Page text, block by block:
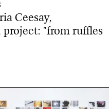
Ceesay,
"from ruffles